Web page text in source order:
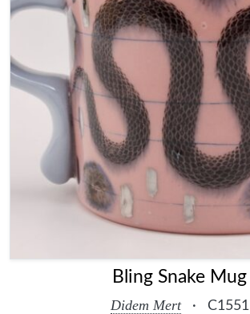
Bling Snake Mug
Didem Mert · C1551